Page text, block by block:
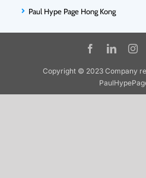
Paul Hype Page Hong Kong
Copyright © 2023 Company